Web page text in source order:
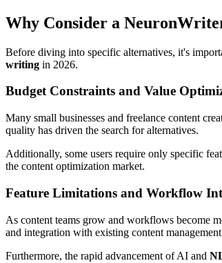
Why Consider a
Before diving into specific alternatives, it's
writing in 2026.
Budget Constraints and Value
Many small businesses and freelance content
quality has driven the search for alternatives.
Additionally, some users require only specific
the content optimization market.
Feature Limitations and Workflow
As content teams grow and workflows become
and integration with existing content management
Furthermore, the rapid advancement of AI and